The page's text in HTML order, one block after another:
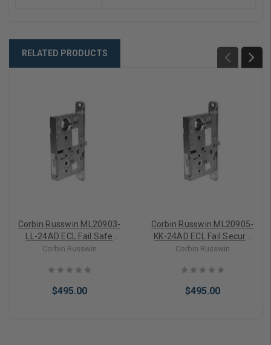
RELATED PRODUCTS
Corbin Russwin ML20903-
LL-24AD ECL Fail Safe
Electrically Controlled
(24VAC/DC)
Corbin Russwin
$495.00
Corbin Russwin ML20905-
KK-24AD ECL Fail Secure
Electrically Controlled
(24VAC/DC)
Corbin Russwin
$495.00